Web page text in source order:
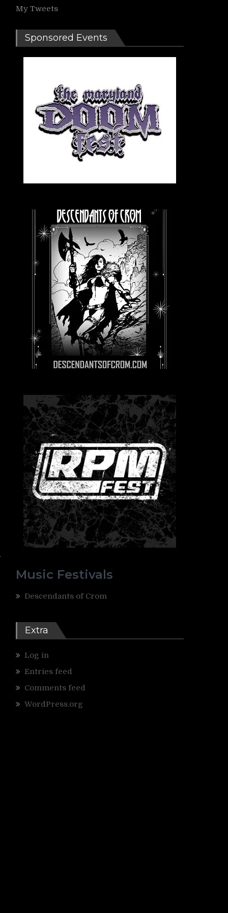
My Tweets
Sponsored Events
Music Festivals
Descendants of Crom
Extra
Log in
Entries feed
Comments feed
WordPress.org